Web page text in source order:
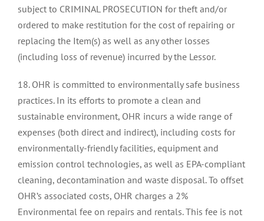
subject to CRIMINAL PROSECUTION for theft and/or
ordered to make restitution for the cost of repairing or
replacing the Item(s) as well as any other losses
(including loss of revenue) incurred by the Lessor.
18. OHR is committed to environmentally safe business
practices. In its efforts to promote a clean and
sustainable environment, OHR incurs a wide range of
expenses (both direct and indirect), including costs for
environmentally-friendly facilities, equipment and
emission control technologies, as well as EPA-compliant
cleaning, decontamination and waste disposal. To offset
OHR’s associated costs, OHR charges a 2%
Environmental fee on repairs and rentals. This fee is not